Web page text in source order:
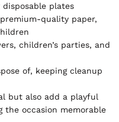
plates
quality paper,
children’s parties, and
of, keeping cleanup
but also add a playful
the occasion memorable